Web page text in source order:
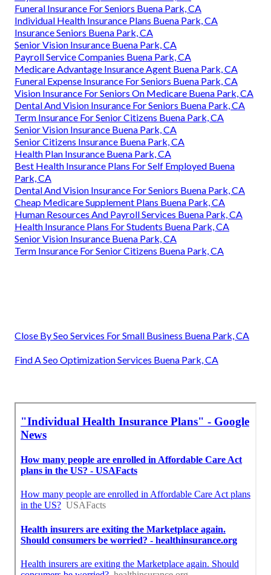
Funeral Insurance For Seniors Buena Park, CA
Individual Health Insurance Plans Buena Park, CA
Insurance Seniors Buena Park, CA
Senior Vision Insurance Buena Park, CA
Payroll Service Companies Buena Park, CA
Medicare Advantage Insurance Agent Buena Park, CA
Funeral Expense Insurance For Seniors Buena Park, CA
Vision Insurance For Seniors On Medicare Buena Park, CA
Dental And Vision Insurance For Seniors Buena Park, CA
Term Insurance For Senior Citizens Buena Park, CA
Senior Vision Insurance Buena Park, CA
Senior Citizens Insurance Buena Park, CA
Health Plan Insurance Buena Park, CA
Best Health Insurance Plans For Self Employed Buena
Park, CA
Dental And Vision Insurance For Seniors Buena Park, CA
Cheap Medicare Supplement Plans Buena Park, CA
Human Resources And Payroll Services Buena Park, CA
Health Insurance Plans For Students Buena Park, CA
Senior Vision Insurance Buena Park, CA
Term Insurance For Senior Citizens Buena Park, CA
Close By Seo Services For Small Business Buena Park, CA
Find A Seo Optimization Services Buena Park, CA